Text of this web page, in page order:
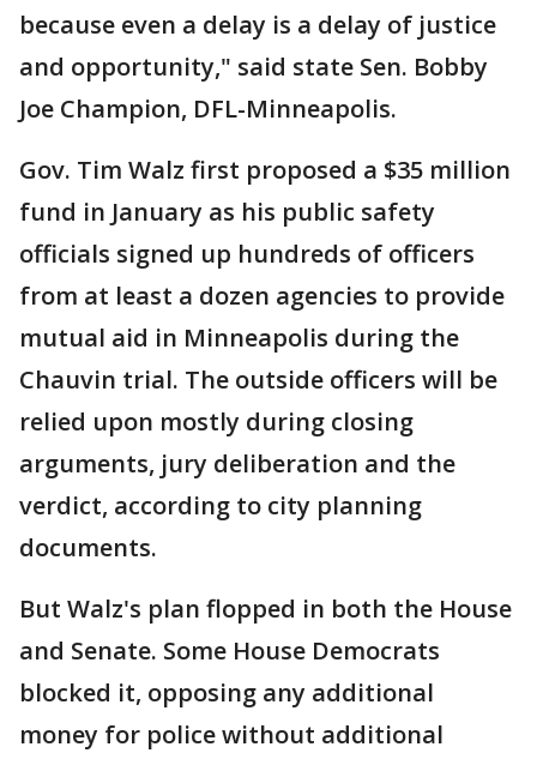
because even a delay is a delay of justice
and opportunity," said state Sen. Bobby
Joe Champion, DFL-Minneapolis.
Gov. Tim Walz first proposed a $35 million
fund in January as his public safety
officials signed up hundreds of officers
from at least a dozen agencies to provide
mutual aid in Minneapolis during the
Chauvin trial. The outside officers will be
relied upon mostly during closing
arguments, jury deliberation and the
verdict, according to city planning
documents.
But Walz's plan flopped in both the House
and Senate. Some House Democrats
blocked it, opposing any additional
money for police without additional